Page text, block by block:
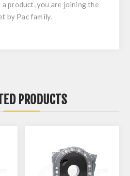
a product, you are joining the
by Pac family.
PRODUCTS